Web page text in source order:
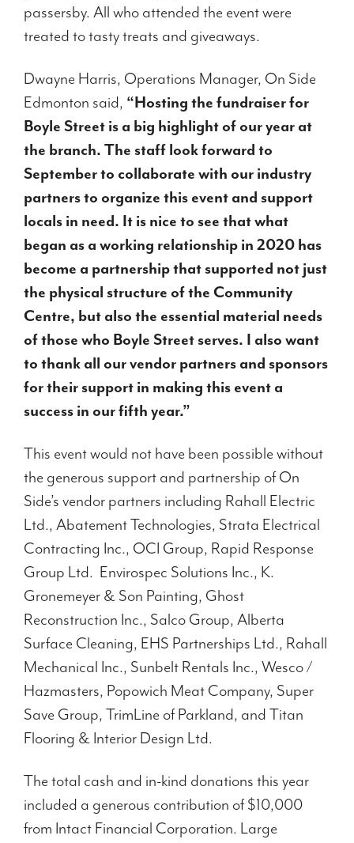
passersby. All who attended the event were
treated to tasty treats and giveaways.
Dwayne Harris, Operations Manager, On Side
Edmonton said, “Hosting the fundraiser for
Boyle Street is a big highlight of our year at
the branch. The staff look forward to
September to collaborate with our industry
partners to organize this event and support
locals in need. It is nice to see that what
began as a working relationship in 2020 has
become a partnership that supported not just
the physical structure of the Community
Centre, but also the essential material needs
of those who Boyle Street serves. I also want
to thank all our vendor partners and sponsors
for their support in making this event a
success in our fifth year.”
This event would not have been possible without
the generous support and partnership of On
Side’s vendor partners including Rahall Electric
Ltd., Abatement Technologies, Strata Electrical
Contracting Inc., OCI Group, Rapid Response
Group Ltd. Envirospec Solutions Inc., K.
Gronemeyer & Son Painting, Ghost
Reconstruction Inc., Salco Group, Alberta
Surface Cleaning, EHS Partnerships Ltd., Rahall
Mechanical Inc., Sunbelt Rentals Inc., Wesco /
Hazmasters, Popowich Meat Company, Super
Save Group, TrimLine of Parkland, and Titan
Flooring & Interior Design Ltd.
The total cash and in-kind donations this year
included a generous contribution of $10,000
from Intact Financial Corporation. Large